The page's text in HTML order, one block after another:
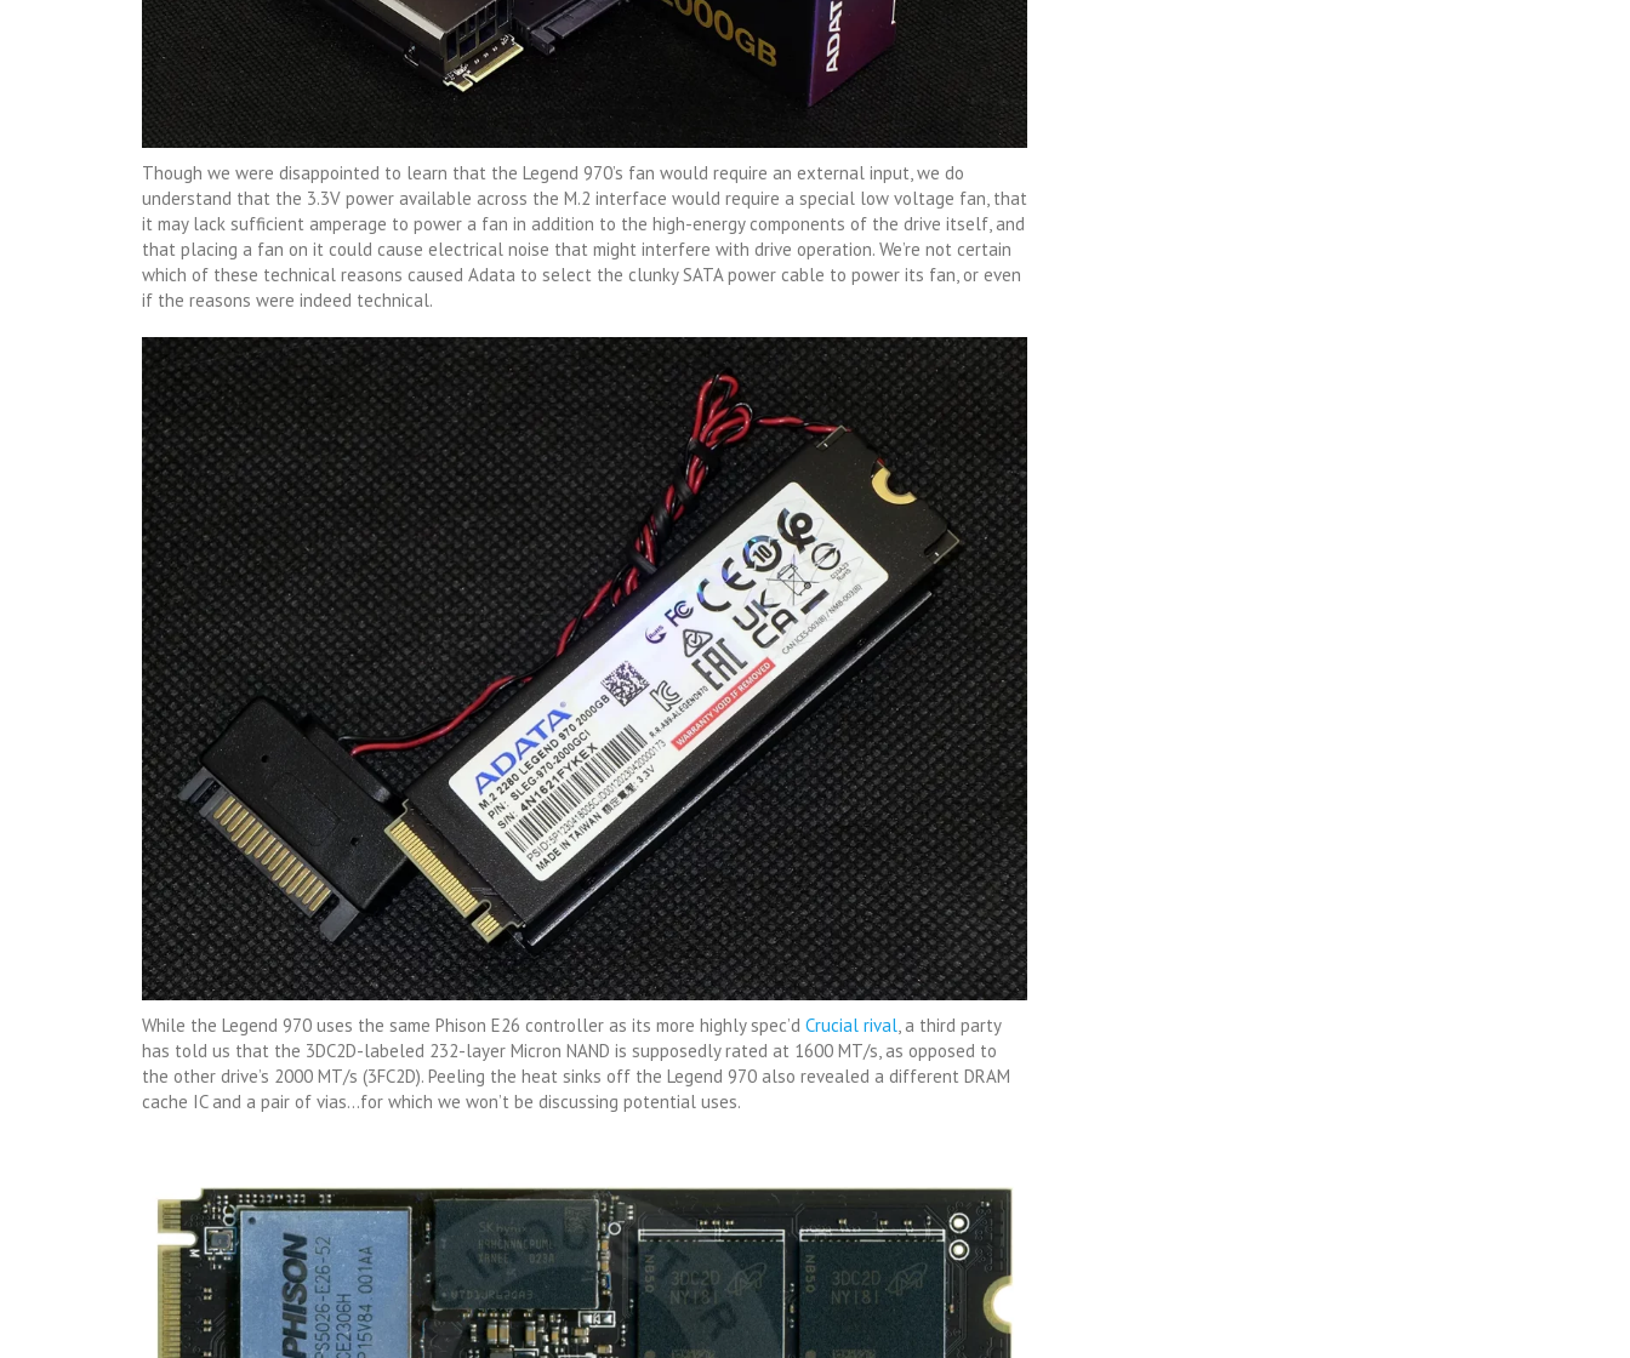
Though we were disappointed to learn that the Legend 970’s fan would require an external input, we do
understand that the 3.3V power available across the M.2 interface would require a special low voltage fan, that
it may lack sufficient amperage to power a fan in addition to the high-energy components of the drive itself, and
that placing a fan on it could cause electrical noise that might interfere with drive operation. We’re not certain
which of these technical reasons caused Adata to select the clunky SATA power cable to power its fan, or even
if the reasons were indeed technical.
While the Legend 970 uses the same Phison E26 controller as its more highly spec’d Crucial rival, a third party
has told us that the 3DC2D-labeled 232-layer Micron NAND is supposedly rated at 1600 MT/s, as opposed to
the other drive’s 2000 MT/s (3FC2D). Peeling the heat sinks off the Legend 970 also revealed a different DRAM
cache IC and a pair of vias…for which we won’t be discussing potential uses.